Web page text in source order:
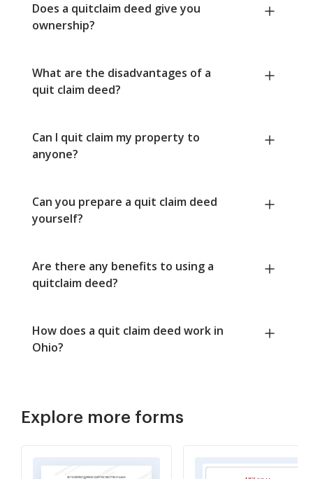
Does a quitclaim deed give you
ownership?
What are the disadvantages of a
quit claim deed?
Can I quit claim my property to
anyone?
Can you prepare a quit claim deed
yourself?
Are there any benefits to using a
quitclaim deed?
How does a quit claim deed work in
Ohio?
Explore more forms